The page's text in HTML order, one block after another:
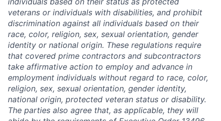
veterans or individuals with disabilities, and prohibit
discrimination against all individuals based on their
race, color, religion, sex, sexual orientation, gender
identity or national origin. These regulations require
that covered prime contractors and subcontractors
take affirmative action to employ and advance in
employment individuals without regard to race, color,
religion, sex, sexual orientation, gender identity,
national origin, protected veteran status or disability.
The parties also agree that, as applicable, they will